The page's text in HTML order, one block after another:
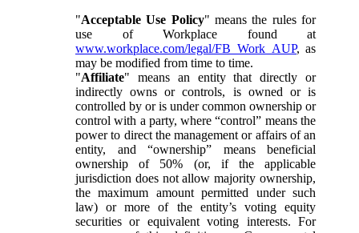
"Acceptable Use Policy" means the rules for
use of Workplace found at
www.workplace.com/legal/FB_Work_AUP, as
may be modified from time to time.
"Affiliate" means an entity that directly or
indirectly owns or controls, is owned or is
controlled by or is under common ownership or
control with a party, where “control” means the
power to direct the management or affairs of an
entity, and “ownership” means beneficial
ownership of 50% (or, if the applicable
jurisdiction does not allow majority ownership,
the maximum amount permitted under such
law) or more of the entity’s voting equity
securities or equivalent voting interests. For